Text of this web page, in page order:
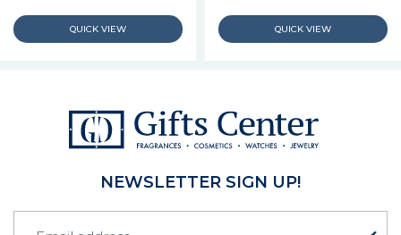
NEWSLETTER SIGN UP!